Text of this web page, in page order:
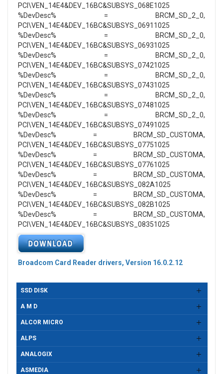
PCI\VEN_14E4&DEV_16BC&SUBSYS_068E1025
%DevDesc% = BRCM_SD_2_0,
PCI\VEN_14E4&DEV_16BC&SUBSYS_06911025
%DevDesc% = BRCM_SD_2_0,
PCI\VEN_14E4&DEV_16BC&SUBSYS_06931025
%DevDesc% = BRCM_SD_2_0,
PCI\VEN_14E4&DEV_16BC&SUBSYS_07421025
%DevDesc% = BRCM_SD_2_0,
PCI\VEN_14E4&DEV_16BC&SUBSYS_07431025
%DevDesc% = BRCM_SD_2_0,
PCI\VEN_14E4&DEV_16BC&SUBSYS_07481025
%DevDesc% = BRCM_SD_2_0,
PCI\VEN_14E4&DEV_16BC&SUBSYS_07491025
%DevDesc% = BRCM_SD_CUSTOMA,
PCI\VEN_14E4&DEV_16BC&SUBSYS_07751025
%DevDesc% = BRCM_SD_CUSTOMA,
PCI\VEN_14E4&DEV_16BC&SUBSYS_07761025
%DevDesc% = BRCM_SD_CUSTOMA,
PCI\VEN_14E4&DEV_16BC&SUBSYS_082A1025
%DevDesc% = BRCM_SD_CUSTOMA,
PCI\VEN_14E4&DEV_16BC&SUBSYS_082B1025
%DevDesc% = BRCM_SD_CUSTOMA,
PCI\VEN_14E4&DEV_16BC&SUBSYS_08351025
Broadcom Card Reader drivers, Version 16.0.2.12
SSD DISK
A M D
ALCOR MICRO
ALPS
ANALOGIX
ASMEDIA